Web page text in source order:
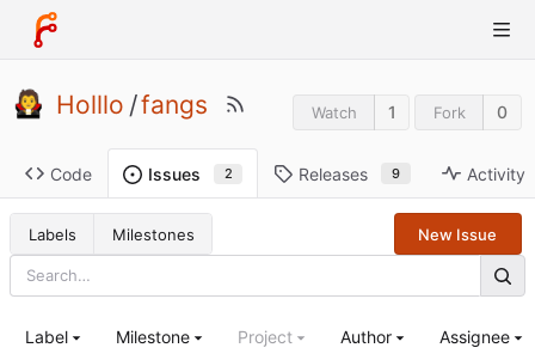
Holllo /fangs Watch 1 Fork 0
Code Issues 2 Releases 9 Activity
Labels Milestones New Issue
Label Milestone Project Author Assignee